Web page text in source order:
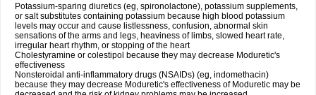
Potassium-sparing diuretics (eg, spironolactone), potassium supplements,
or salt substitutes containing potassium because high blood potassium
levels may occur and cause listlessness, confusion, abnormal skin
sensations of the arms and legs, heaviness of limbs, slowed heart rate,
irregular heart rhythm, or stopping of the heart
Cholestyramine or colestipol because they may decrease Moduretic's
effectiveness
Nonsteroidal anti-inflammatory drugs (NSAIDs) (eg, indomethacin)
because they may decrease Moduretic's effectiveness of Moduretic may be